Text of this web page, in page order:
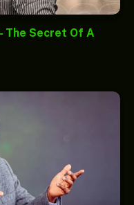
The Secret Of A